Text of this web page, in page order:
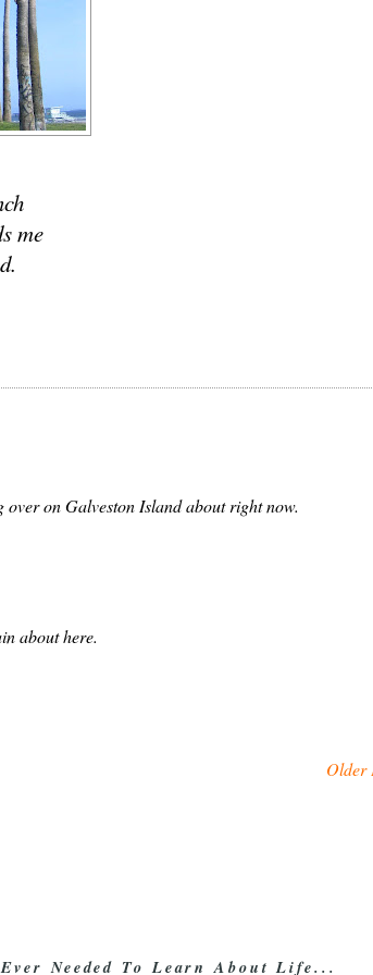
me
on Galveston Island about right now.
about here.
Older
Needed To Learn About Life...